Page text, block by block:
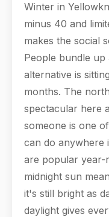
Winter in
minus 40 and
makes the social
People bundle
alternative is
months. The
spectacular here
someone is one
can do anywhere
are popular year-
midnight sun
it's still bright as
daylight gives